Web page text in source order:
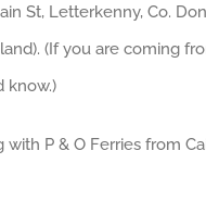
St, Letterkenny, Co.
(If you are coming
know.)
P & O Ferries from